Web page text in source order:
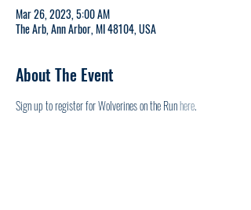
Mar 26, 2023, 5:00 AM
The Arb, Ann Arbor, MI 48104, USA
About The Event
Sign up to register for Wolverines on the Run here.